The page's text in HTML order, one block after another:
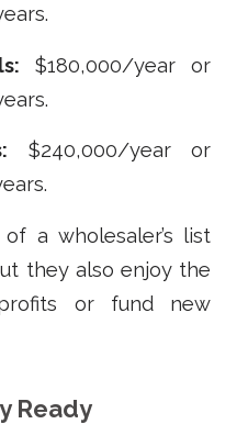
$180,000/year or
$240,000/year or
a wholesaler’s list
they also enjoy the
or fund new
Ready